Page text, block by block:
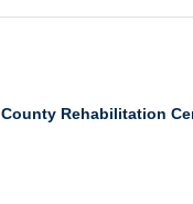
Rehabilitation